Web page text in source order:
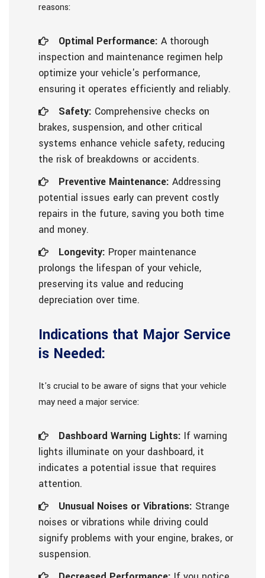
reasons:
Optimal Performance: A thorough
inspection and maintenance regimen help
optimize your vehicle's performance,
ensuring it operates efficiently and reliably.
Safety: Comprehensive checks on
brakes, suspension, and other critical
systems enhance vehicle safety, reducing
the risk of breakdowns or accidents.
Preventive Maintenance: Addressing
potential issues early can prevent costly
repairs in the future, saving you both time
and money.
Longevity: Proper maintenance
prolongs the lifespan of your vehicle,
preserving its value and reducing
depreciation over time.
Indications that Major Service
is Needed:
It's crucial to be aware of signs that your vehicle
may need a major service:
Dashboard Warning Lights: If warning
lights illuminate on your dashboard, it
indicates a potential issue that requires
attention.
Unusual Noises or Vibrations: Strange
noises or vibrations while driving could
signify problems with your engine, brakes, or
suspension.